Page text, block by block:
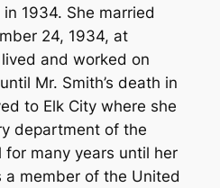
1934. She married
24, 1934, at
and worked on
Mr. Smith’s death in
to Elk City where she
department of the
for many years until her
a member of the United